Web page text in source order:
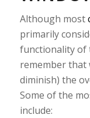
Although most
primarily
functionality of
remember that
diminish) the
Some of the
include: